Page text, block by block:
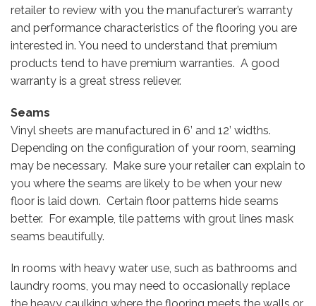
retailer to review with you the manufacturer’s warranty
and performance characteristics of the flooring you are
interested in. You need to understand that premium
products tend to have premium warranties. A good
warranty is a great stress reliever.
Seams
Vinyl sheets are manufactured in 6’ and 12’ widths.
Depending on the configuration of your room, seaming
may be necessary. Make sure your retailer can explain to
you where the seams are likely to be when your new
floor is laid down. Certain floor patterns hide seams
better. For example, tile patterns with grout lines mask
seams beautifully.
In rooms with heavy water use, such as bathrooms and
laundry rooms, you may need to occasionally replace
the heavy caulking where the flooring meets the walls or